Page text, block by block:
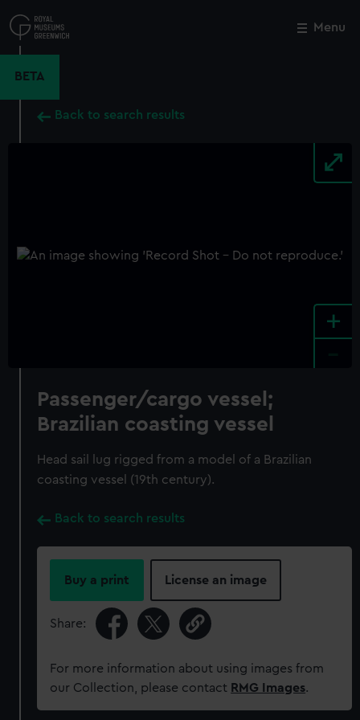
to
main
Menu
BETA
Back to search results
+
Passenger/cargo vessel;
Brazilian coasting vessel
Head sail lug rigged from a model of a Brazilian
coasting vessel (19th century).
Back to search results
Buy a print License an image
Share:
For more information about using images from
our Collection, please contact RMG Images.
Close